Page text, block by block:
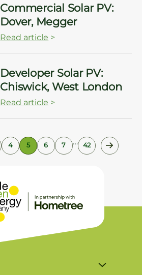
Commercial Solar PV:
Dover, Megger
Read article >
Developer Solar PV:
Chiswick, West London
Read article >
4 5 6 7 … 42